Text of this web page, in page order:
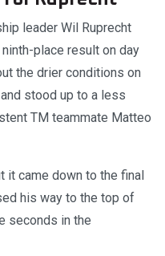
leader Wil Ruprecht
place result on day
the drier conditions on
stood up to a less
TM teammate Matteo
it came down to the final
his way to the top of
seconds in the